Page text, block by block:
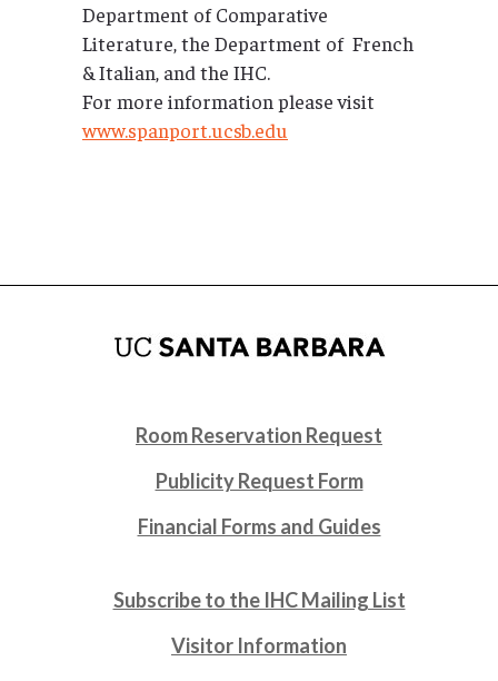
Department of Comparative
Literature, the Department of French
& Italian, and the IHC.
For more information please visit
www.spanport.ucsb.edu
Room Reservation Request
Publicity Request Form
Financial Forms and Guides
Subscribe to the IHC Mailing List
Visitor Information